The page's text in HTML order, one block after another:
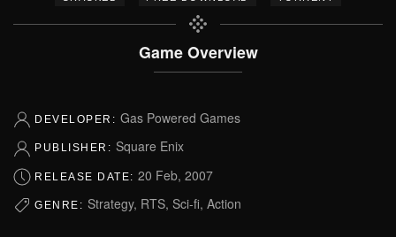
Game Overview
DEVELOPER: Gas Powered Games
PUBLISHER: Square Enix
RELEASE DATE: 20 Feb, 2007
GENRE: Strategy, RTS, Sci-fi, Action